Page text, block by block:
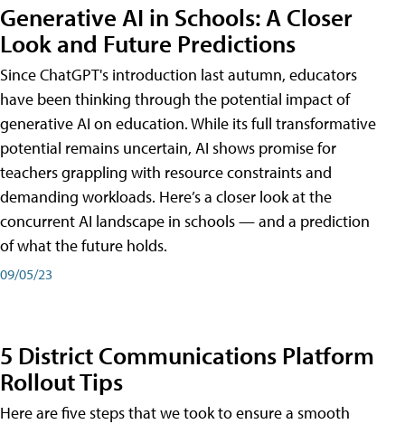
Generative AI in Schools: A Closer
Look and Future Predictions
Since ChatGPT's introduction last autumn, educators
have been thinking through the potential impact of
generative AI on education. While its full transformative
potential remains uncertain, AI shows promise for
teachers grappling with resource constraints and
demanding workloads. Here’s a closer look at the
concurrent AI landscape in schools — and a prediction
of what the future holds.
09/05/23
5 District Communications Platform
Rollout Tips
Here are five steps that we took to ensure a smooth